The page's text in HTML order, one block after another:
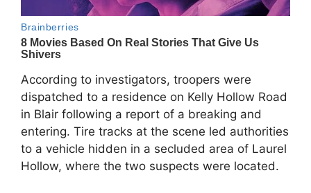
According to investigators, troopers were
dispatched to a residence on Kelly Hollow Road
in Blair following a report of a breaking and
entering. Tire tracks at the scene led authorities
to a vehicle hidden in a secluded area of Laurel
Hollow, where the two suspects were located.